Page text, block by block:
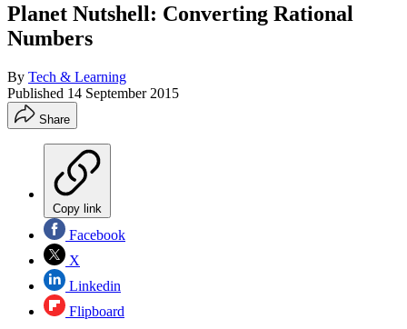
Planet Nutshell: Converting Rational
Numbers
By Tech & Learning
Published 14 September 2015
Share
Copy link
Facebook
X
Linkedin
Flipboard